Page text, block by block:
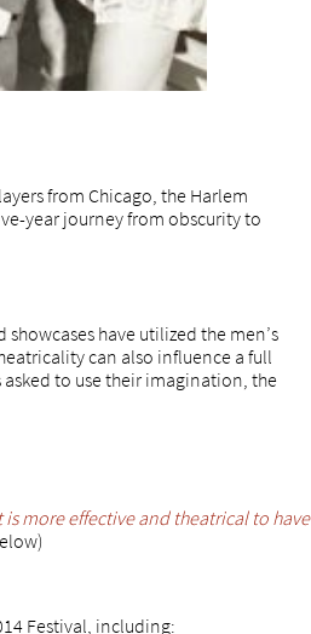
from Chicago, the Harlem
year journey from obscurity to
have utilized the men’s
can also influence a full
to use their imagination, the
is more effective and theatrical to have
Festival, including: